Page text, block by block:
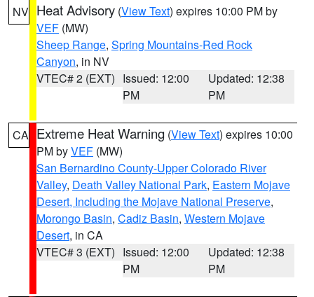
NV Heat Advisory (View Text) expires 10:00 PM by
VEF (MW)
Sheep Range, Spring Mountains-Red Rock
Canyon, in NV
VTEC# 2 (EXT) Issued: 12:00
PM
Updated: 12:38
PM
CA Extreme Heat Warning (View Text) expires 10:00
PM byVEF (MW)
San Bernardino County-Upper Colorado River
Valley, Death Valley National Park, Eastern Mojave
Desert, Including the Mojave National Preserve,
Morongo Basin, Cadiz Basin, Western Mojave
Desert, in CA
VTEC# 3 (EXT) Issued: 12:00
PM
Updated: 12:38
PM